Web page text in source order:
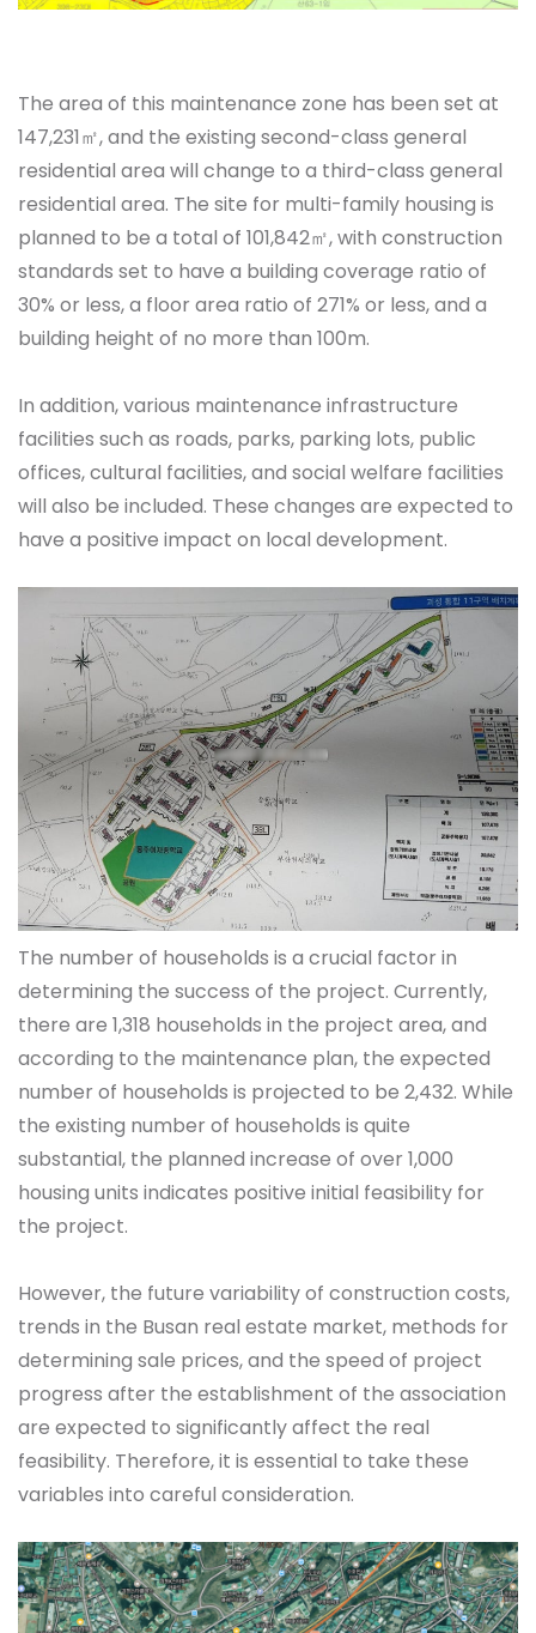
The area of this maintenance zone has been set at
147,231㎡, and the existing second-class general
residential area will change to a third-class general
residential area. The site for multi-family housing is
planned to be a total of 101,842㎡, with construction
standards set to have a building coverage ratio of
30% or less, a floor area ratio of 271% or less, and a
building height of no more than 100m.
In addition, various maintenance infrastructure
facilities such as roads, parks, parking lots, public
offices, cultural facilities, and social welfare facilities
will also be included. These changes are expected to
have a positive impact on local development.
The number of households is a crucial factor in
determining the success of the project. Currently,
there are 1,318 households in the project area, and
according to the maintenance plan, the expected
number of households is projected to be 2,432. While
the existing number of households is quite
substantial, the planned increase of over 1,000
housing units indicates positive initial feasibility for
the project.
However, the future variability of construction costs,
trends in the Busan real estate market, methods for
determining sale prices, and the speed of project
progress after the establishment of the association
are expected to significantly affect the real
feasibility. Therefore, it is essential to take these
variables into careful consideration.